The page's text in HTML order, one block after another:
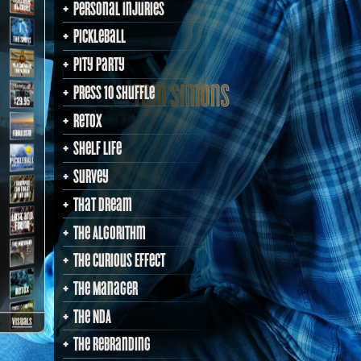
visuals
Personal Injuries
PickleBall
Pity Party
Press 10 Shuffle
Retox
Shelf Life
Survey
That Dream
The Algorithm
The Curious Effect
The Manager
The NDA
The Rebranding